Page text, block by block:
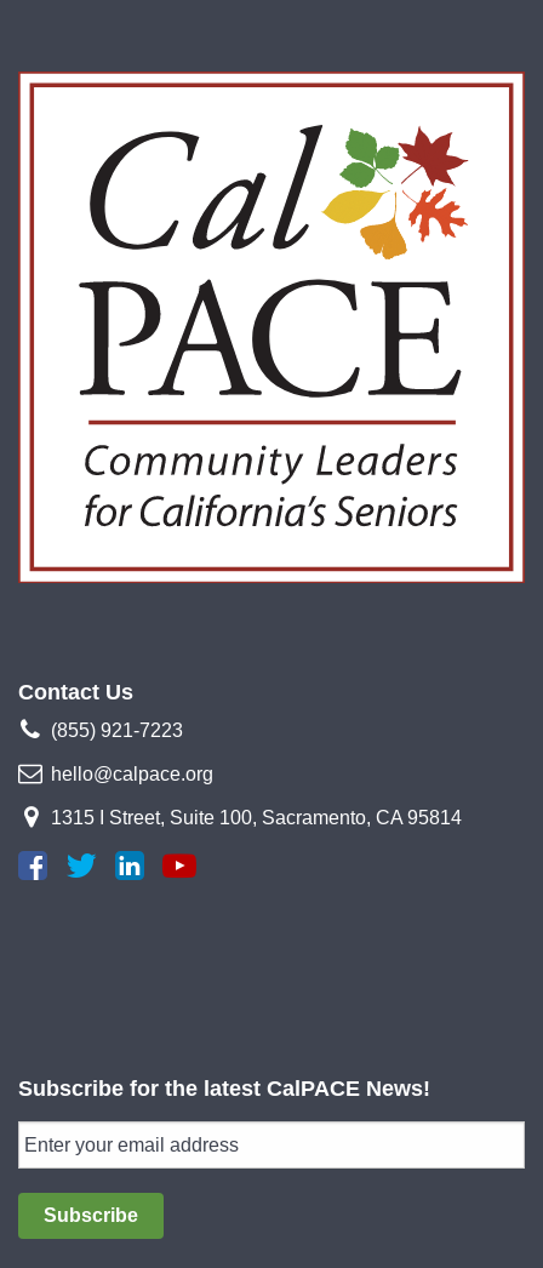
Contact Us
(855) 921-7223
hello@calpace.org
1315 I Street, Suite 100, Sacramento, CA 95814
Subscribe for the latest CalPACE News!
Subscribe